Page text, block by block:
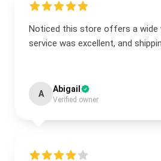
Noticed this store offers a wide
service was excellent, and
A Abigail
Verified owner